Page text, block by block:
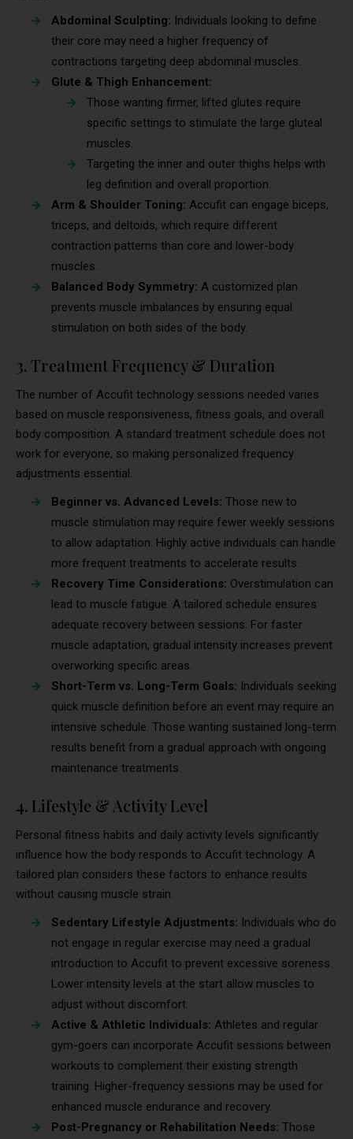
Abdominal Sculpting: Individuals looking to define
their core may need a higher frequency of
contractions targeting deep abdominal muscles.
Glute & Thigh Enhancement:
Those wanting firmer, lifted glutes require
specific settings to stimulate the large gluteal
muscles.
Targeting the inner and outer thighs helps with
leg definition and overall proportion.
Arm & Shoulder Toning: Accufit can engage biceps,
triceps, and deltoids, which require different
contraction patterns than core and lower-body
muscles.
Balanced Body Symmetry: A customized plan
prevents muscle imbalances by ensuring equal
stimulation on both sides of the body.
3. Treatment Frequency & Duration
The number of Accufit technology sessions needed varies
based on muscle responsiveness, fitness goals, and overall
body composition. A standard treatment schedule does not
work for everyone, so making personalized frequency
adjustments essential.
Beginner vs. Advanced Levels: Those new to
muscle stimulation may require fewer weekly sessions
to allow adaptation. Highly active individuals can handle
more frequent treatments to accelerate results.
Recovery Time Considerations: Overstimulation can
lead to muscle fatigue. A tailored schedule ensures
adequate recovery between sessions. For faster
muscle adaptation, gradual intensity increases prevent
overworking specific areas.
Short-Term vs. Long-Term Goals: Individuals seeking
quick muscle definition before an event may require an
intensive schedule. Those wanting sustained long-term
results benefit from a gradual approach with ongoing
maintenance treatments.
4. Lifestyle & Activity Level
Personal fitness habits and daily activity levels significantly
influence how the body responds to Accufit technology. A
tailored plan considers these factors to enhance results
without causing muscle strain.
Sedentary Lifestyle Adjustments: Individuals who do
not engage in regular exercise may need a gradual
introduction to Accufit to prevent excessive soreness.
Lower intensity levels at the start allow muscles to
adjust without discomfort.
Active & Athletic Individuals: Athletes and regular
gym-goers can incorporate Accufit sessions between
workouts to complement their existing strength
training. Higher-frequency sessions may be used for
enhanced muscle endurance and recovery.
Post-Pregnancy or Rehabilitation Needs: Those